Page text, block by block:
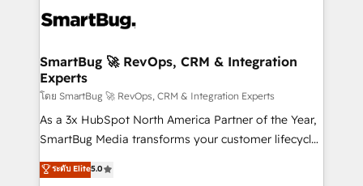
stalling growth. Fix your ICP, Math, and Story to stop
Scalable Architecture: Zero-technical-debt setup
across all Hubs, validated by our 7 HubSpot
Accreditations. AI-Powered RevOps: Breeze AI,
custom AI agents, and high-integrity migrations for
total reporting clarity. Security & Compliance: SOC 2
security. 🏆 Why Bluleadz? GTM OS Partner | 16+
SmartBug 🚀 RevOps, CRM & Integration
Experts
โดย SmartBug 🚀 RevOps, CRM & Integration Experts
As a 3x HubSpot North America Partner of the Year,
SmartBug Media transforms your customer lifecycle
into a revenue engine. Our unified ecosystem
includes specialized divisions Globalia (AI &
ระดับ Elite5.0